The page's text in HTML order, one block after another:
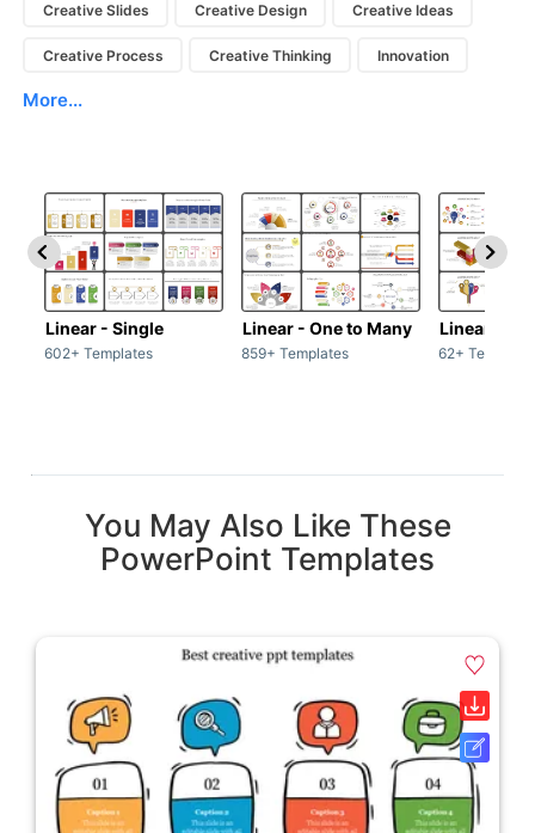
Creative Slides Creative Design Creative Ideas
Creative Process Creative Thinking Innovation
More...
Linear - Single
602+ Templates
Linear - One to Many
859+ Templates
Linear -
62+
You May Also Like These
PowerPoint Templates